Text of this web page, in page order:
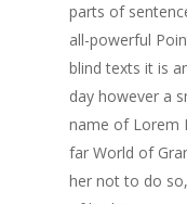
parts of
all-powerful
blind texts it is
day however a
name of Lorem
far World of
her not to do